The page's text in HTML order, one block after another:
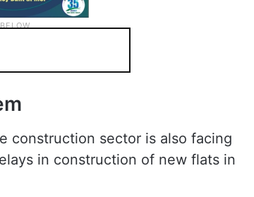
construction sector is also facing
in construction of new flats in